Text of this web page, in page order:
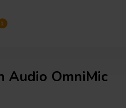
1
Audio OmniMic